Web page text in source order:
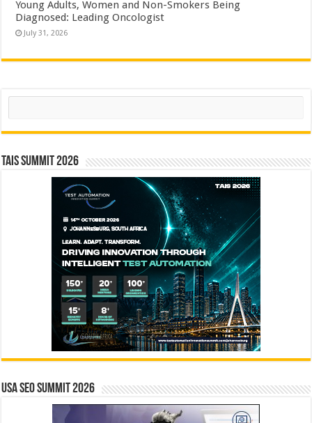
Young Adults, Women and Non-Smokers Being
Diagnosed: Leading Oncologist
July 31, 2026
Search
TAIS Summit 2026
USA SEO SUMMIT 2026